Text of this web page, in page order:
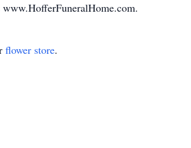
flower store.